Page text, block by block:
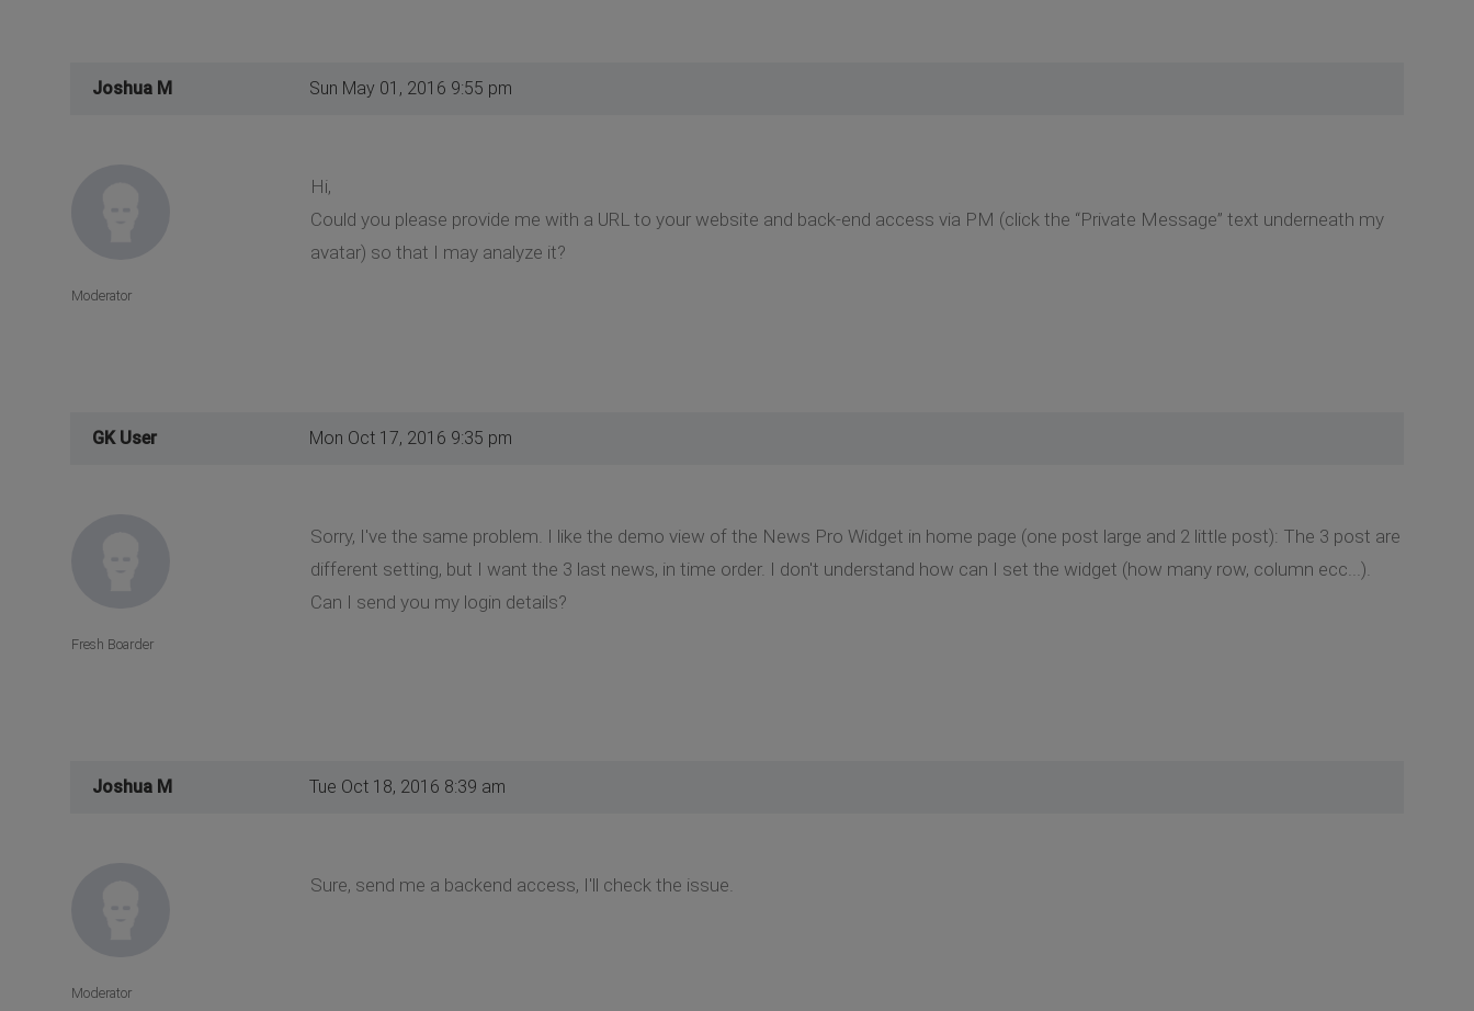
Joshua M Sun May 01, 2016 9:55 pm
Hi,
Could you please provide me with a URL to your website and back-end access via PM (click the “Private Message” text underneath my
avatar) so that I may analyze it?
Moderator
GK User Mon Oct 17, 2016 9:35 pm
Sorry, I've the same problem. I like the demo view of the News Pro Widget in home page (one post large and 2 little post): The 3 post are
different setting, but I want the 3 last news, in time order. I don't understand how can I set the widget (how many row, column ecc...).
Can I send you my login details?
Fresh Boarder
Joshua M Tue Oct 18, 2016 8:39 am
Sure, send me a backend access, I'll check the issue.
Moderator